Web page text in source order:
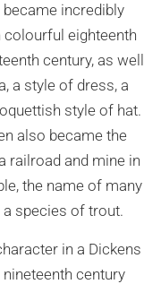
incredibly
colourful eighteenth
century, as well
a style of dress, a
style of hat.
also became the
railroad and mine in
the name of many
a species of trout.
in a Dickens
century